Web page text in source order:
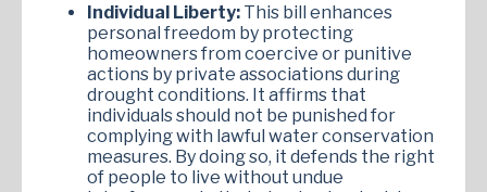
Individual Liberty: This bill enhances
personal freedom by protecting
homeowners from coercive or punitive
actions by private associations during
drought conditions. It affirms that
individuals should not be punished for
complying with lawful water conservation
measures. By doing so, it defends the right
of people to live without undue